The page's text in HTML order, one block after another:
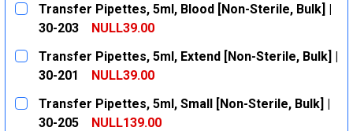
Transfer Pipettes, 5ml, Blood [Non-Sterile, Bulk] |
30-203
NULL39.00
CURRENT
STOCK:
QUANTITY:
DECREASE QUANTITY:
INCREASE QUANTITY:
Transfer Pipettes, 5ml, Extend [Non-Sterile, Bulk] |
30-201
NULL39.00
CURRENT
STOCK:
QUANTITY:
DECREASE QUANTITY:
INCREASE QUANTITY:
Transfer Pipettes, 5ml, Small [Non-Sterile, Bulk] |
30-205
NULL139.00